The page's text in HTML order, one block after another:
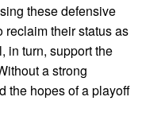
these defensive
reclaim their status as
in turn, support the
a strong
the hopes of a playoff